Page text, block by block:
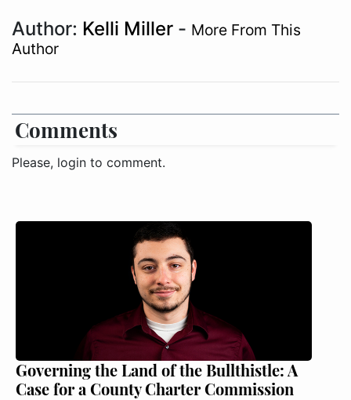
Author: Kelli Miller - More From This
Author
Comments
Please, login to comment.
Governing the Land of the Bullthistle: A
Case for a County Charter Commission